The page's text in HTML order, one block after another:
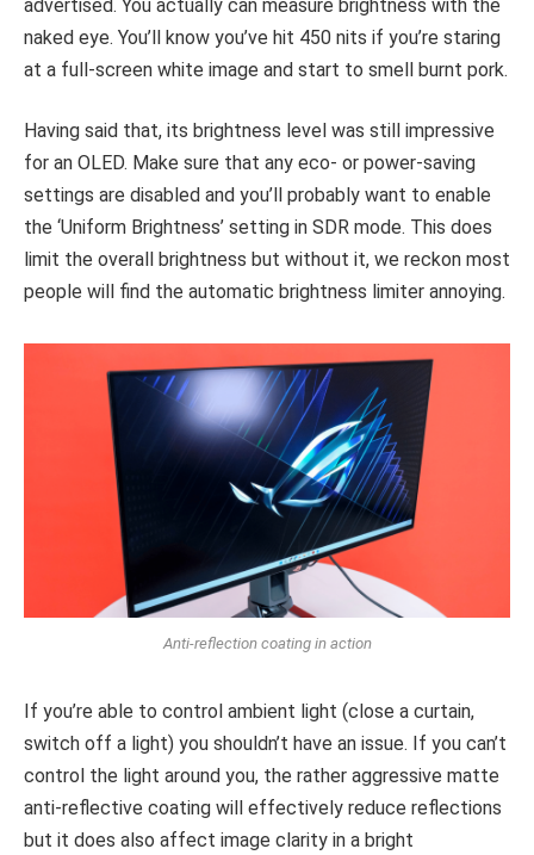
advertised. You actually can measure brightness with the
naked eye. You’ll know you’ve hit 450 nits if you’re staring
at a full-screen white image and start to smell burnt pork.
Having said that, its brightness level was still impressive
for an OLED. Make sure that any eco- or power-saving
settings are disabled and you’ll probably want to enable
the ‘Uniform Brightness’ setting in SDR mode. This does
limit the overall brightness but without it, we reckon most
people will find the automatic brightness limiter annoying.
Anti-reflection coating in action
If you’re able to control ambient light (close a curtain,
switch off a light) you shouldn’t have an issue. If you can’t
control the light around you, the rather aggressive matte
anti-reflective coating will effectively reduce reflections
but it does also affect image clarity in a bright